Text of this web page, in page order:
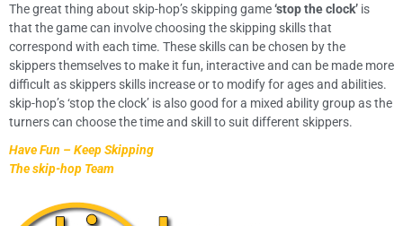
The great thing about skip-hop’s skipping game‘stop the clock’ is
that the game can involve choosing the skipping skills that
correspond with each time. These skills can be chosen by the
skippers themselves to make it fun, interactive and can be made more
difficult as skippers skills increase or to modify for ages and abilities.
skip-hop’s ‘stop the clock’ is also good for a mixed ability group as the
turners can choose the time and skill to suit different skippers.
Have Fun – Keep Skipping
The skip-hop Team